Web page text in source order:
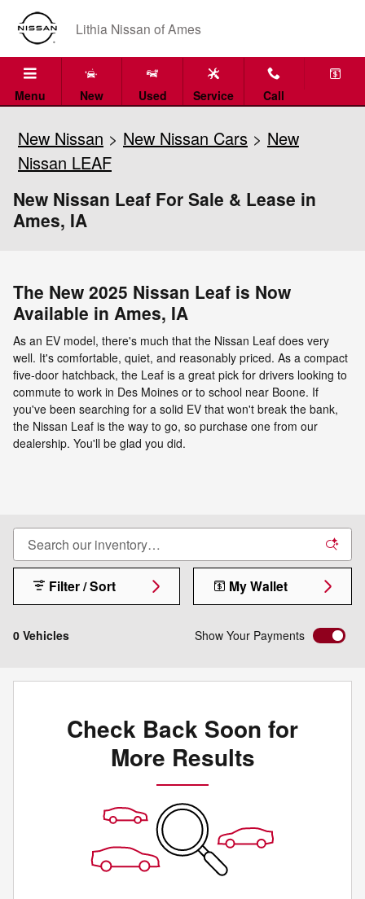
Skip to main content
Lithia Nissan of Ames
Menu New Used Service Call
New Nissan > New Nissan Cars > New
Nissan LEAF
New Nissan Leaf For Sale & Lease in
Ames, IA
The New 2025 Nissan Leaf is Now
Available in Ames, IA
As an EV model, there's much that the Nissan Leaf does very
well. It's comfortable, quiet, and reasonably priced. As a compact
five-door hatchback, the Leaf is a great pick for drivers looking to
commute to work in Des Moines or to school near Boone. If
you've been searching for a solid EV that won't break the bank,
the Nissan Leaf is the way to go, so purchase one from our
dealership. You'll be glad you did.
0 Vehicles
Filter / Sort My Wallet
Show Your Payments
Check Back Soon for
More Results